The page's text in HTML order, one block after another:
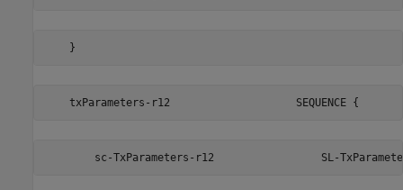
}
    txParameters-r12                    SEQUENCE {
sc-TxParameters-r12                 SL-